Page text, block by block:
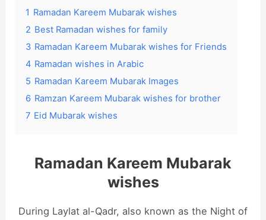
1 Ramadan Kareem Mubarak wishes
2 Best Ramadan wishes for family
3 Ramadan Kareem Mubarak wishes for Friends
4 Ramadan wishes in Arabic
5 Ramadan Kareem Mubarak Images
6 Ramzan Kareem Mubarak wishes for brother
7 Eid Mubarak wishes
Ramadan Kareem Mubarak
wishes
During Laylat al-Qadr, also known as the Night of